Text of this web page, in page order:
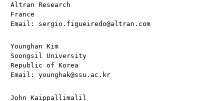
Altran Research
France
Younghan Kim
Soongsil University
Republic of Korea
John Kaippallimalil